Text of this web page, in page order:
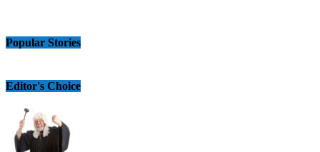
Popular Stories
Editor's Choice